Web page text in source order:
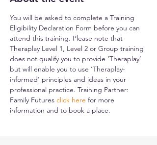
You will be asked to complete a Training
Eligibility Declaration Form before you can
attend this training. Please note that
Theraplay Level 1, Level 2 or Group training
does not qualify you to provide ‘Theraplay’
but will enable you to use ‘Theraplay-
informed’ principles and ideas in your
professional practice. Training Partner:
Family Futures click here for more
information and to book a place.